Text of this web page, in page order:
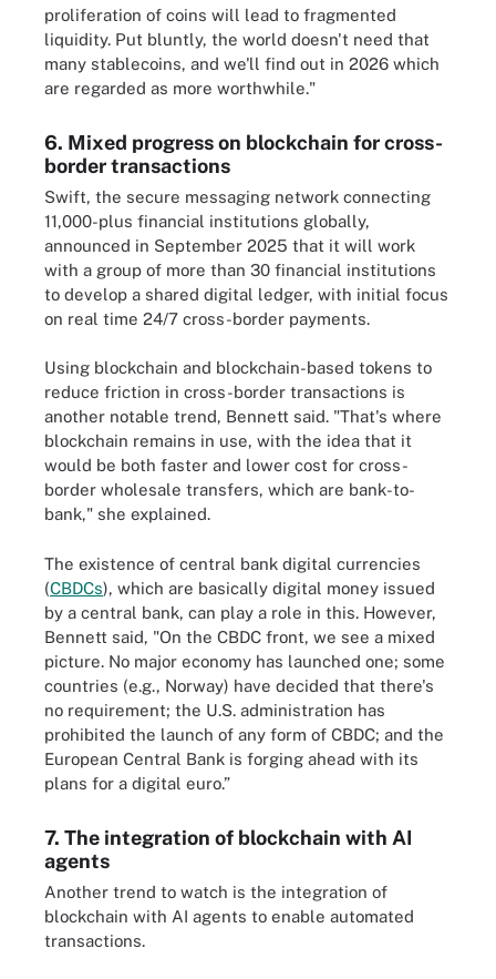
proliferation of coins will lead to fragmented
liquidity. Put bluntly, the world doesn't need that
many stablecoins, and we'll find out in 2026 which
are regarded as more worthwhile."
6. Mixed progress on blockchain for cross-
border transactions
Swift, the secure messaging network connecting
11,000-plus financial institutions globally,
announced in September 2025 that it will work
with a group of more than 30 financial institutions
to develop a shared digital ledger, with initial focus
on real time 24/7 cross-border payments.
Using blockchain and blockchain-based tokens to
reduce friction in cross-border transactions is
another notable trend, Bennett said. "That's where
blockchain remains in use, with the idea that it
would be both faster and lower cost for cross-
border wholesale transfers, which are bank-to-
bank," she explained.
The existence of central bank digital currencies
(CBDCs), which are basically digital money issued
by a central bank, can play a role in this. However,
Bennett said, "On the CBDC front, we see a mixed
picture. No major economy has launched one; some
countries (e.g., Norway) have decided that there's
no requirement; the U.S. administration has
prohibited the launch of any form of CBDC; and the
European Central Bank is forging ahead with its
plans for a digital euro.”
7. The integration of blockchain with AI
agents
Another trend to watch is the integration of
blockchain with AI agents to enable automated
transactions.